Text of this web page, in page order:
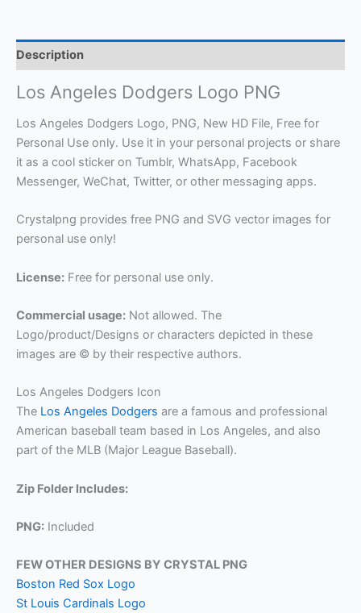
Description
Los Angeles Dodgers Logo PNG
Los Angeles Dodgers Logo, PNG, New HD File, Free for
Personal Use only. Use it in your personal projects or share
it as a cool sticker on Tumblr, WhatsApp, Facebook
Messenger, WeChat, Twitter, or other messaging apps.
Crystalpng provides free PNG and SVG vector images for
personal use only!
License: Free for personal use only.
Commercial usage: Not allowed. The
Logo/product/Designs or characters depicted in these
images are © by their respective authors.
Los Angeles Dodgers Icon
The Los Angeles Dodgers are a famous and professional
American baseball team based in Los Angeles, and also
part of the MLB (Major League Baseball).
Zip Folder Includes:
PNG: Included
FEW OTHER DESIGNS BY CRYSTAL PNG
Boston Red Sox Logo
St Louis Cardinals Logo